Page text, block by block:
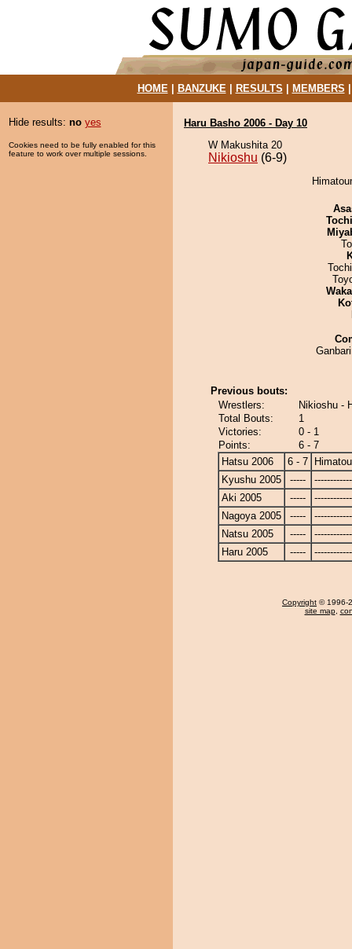
HOME| BANZUKE| RESULTS MEMBERS
Hide results: no yes
Cookies need to be fully enabled for this
feature to work over multiple sessions.
Haru Basho 2006 - Day 10
W Makushita 20
Nikioshu (6-9)
Previous bouts:
Wrestlers:
Nikioshu -
Total Bouts:
1
Victories:
0 - 1
Points:
6 - 7
Hatsu 2006
6 - 7
Kyushu 2005
-----
Aki 2005
-----
Nagoya 2005
-----
Natsu 2005
-----
Haru 2005
-----
Copyright © 1996-
site map,